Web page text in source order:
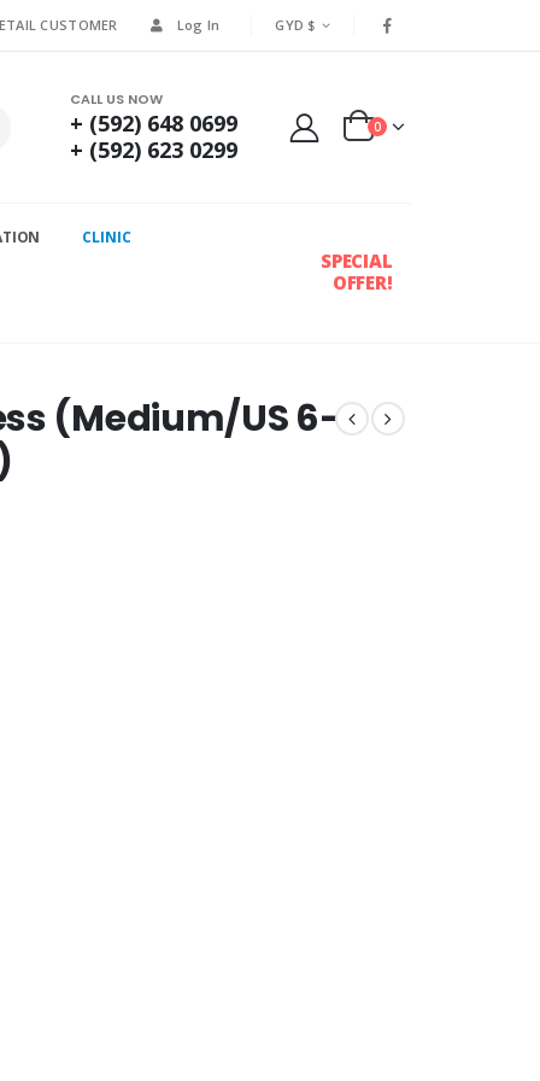
CUSTOMER Log In GYD $
CALL US NOW
+ (592) 648 0699
+ (592) 623 0299
0
CLINIC
SPECIAL
OFFER!
(Medium/US 6-